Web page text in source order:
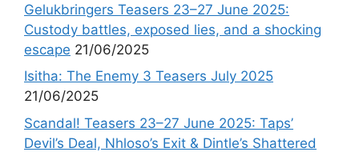
Gelukbringers Teasers 23–27 June 2025:
Custody battles, exposed lies, and a shocking
escape 21/06/2025
Isitha: The Enemy 3 Teasers July 2025
21/06/2025
Scandal! Teasers 23–27 June 2025: Taps’
Devil’s Deal, Nhloso’s Exit & Dintle’s Shattered